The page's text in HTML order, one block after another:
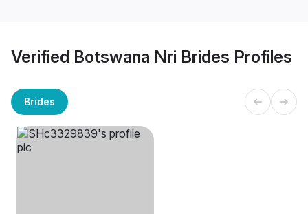
Verified Botswana Nri Brides Profiles
Brides